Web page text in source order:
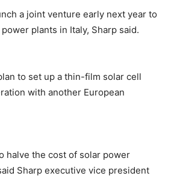
a joint venture early next year to
plants in Italy, Sharp said.
to set up a thin-film solar cell
with another European
halve the cost of solar power
Sharp executive vice president